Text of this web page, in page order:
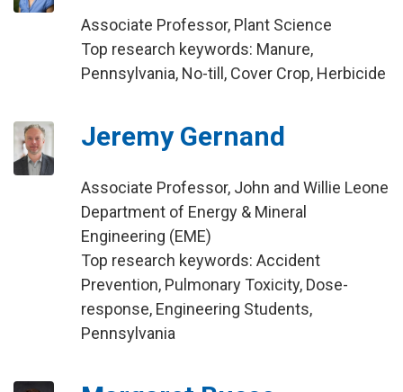
Associate Professor, Plant Science
Top research keywords: Manure,
Pennsylvania, No-till, Cover Crop, Herbicide
Jeremy Gernand
Associate Professor, John and Willie Leone
Department of Energy & Mineral
Engineering (EME)
Top research keywords: Accident
Prevention, Pulmonary Toxicity, Dose-
response, Engineering Students,
Pennsylvania